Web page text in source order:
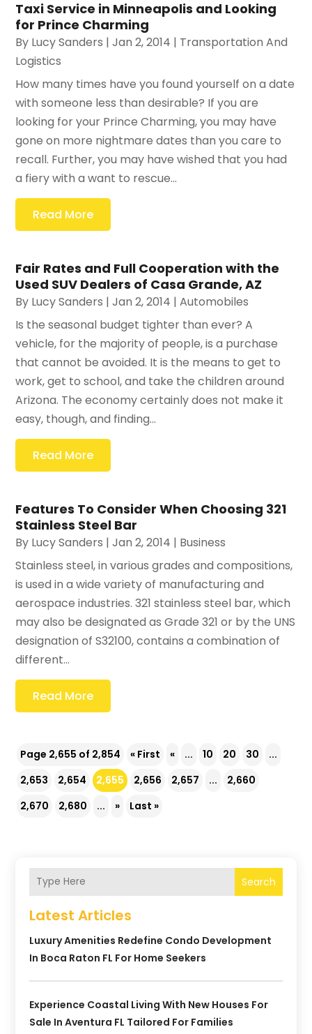
Taxi Service in Minneapolis and Looking
for Prince Charming
By Lucy Sanders |Jan 2, 2014 | Transportation And
Logistics
How many times have you found yourself on a date
with someone less than desirable? If you are
looking for your Prince Charming, you may have
gone on more nightmare dates than you care to
recall. Further, you may have wished that you had
a fiery with a want to rescue...
Read More
Fair Rates and Full Cooperation with the
Used SUV Dealers of Casa Grande, AZ
By Lucy Sanders |Jan 2, 2014 |Automobiles
Is the seasonal budget tighter than ever? A
vehicle, for the majority of people, is a purchase
that cannot be avoided. It is the means to get to
work, get to school, and take the children around
Arizona. The economy certainly does not make it
easy, though, and finding...
Read More
Features To Consider When Choosing 321
Stainless Steel Bar
By Lucy Sanders |Jan 2, 2014 | Business
Stainless steel, in various grades and compositions,
is used in a wide variety of manufacturing and
aerospace industries. 321 stainless steel bar, which
may also be designated as Grade 321 or by the UNS
designation of S32100, contains a combination of
different...
Read More
Page 2,655 of 2,854 « First « ... 10 20 30
...
2,653
2,654 2,655 2,656 2,657 ...
2,660
2,670
2,680 ... » Last »
Search
Latest Articles
Luxury Amenities Redefine Condo Development
In Boca Raton FL For Home Seekers
Experience Coastal Living With New Houses For
Sale In Aventura FL Tailored For Families